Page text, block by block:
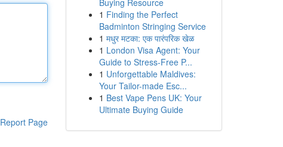
Report Page
Buying Resource
1 Finding the Perfect
Badminton Stringing Service
1 मधुर मटका: एक पारंपरिक खेळ
1 London Visa Agent: Your
Guide to Stress-Free P...
1 Unforgettable Maldives:
Your Tailor-made Esc...
1 Best Vape Pens UK: Your
Ultimate Buying Guide